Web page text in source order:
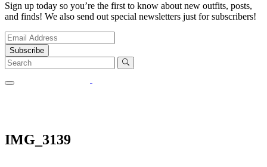
Sign up today so you’re the first to know about new outfits, posts,
and finds! We also send out special newsletters just for subscribers!
Subscribe
IMG_3139